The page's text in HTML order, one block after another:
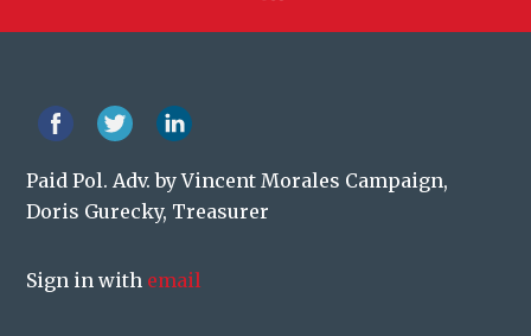
Paid Pol. Adv. by Vincent Morales Campaign,
Doris Gurecky, Treasurer
Sign in with email